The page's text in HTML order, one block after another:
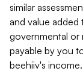
similar
and value added
governmental or
payable by you
beehiiv's income.